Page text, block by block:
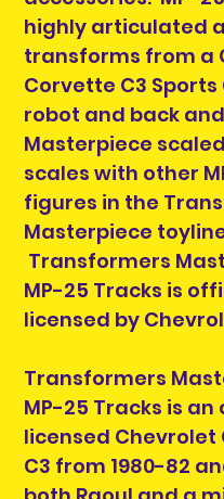
highly articulated
transforms from a
Corvette C3 Sports
robot and back
Masterpiece
scales with other
figures in the
Masterpiece
Transformers
MP-25 Tracks is
licensed by
Transformers
MP-25 Tracks is
licensed Chevrolet
C3 from 1980-82